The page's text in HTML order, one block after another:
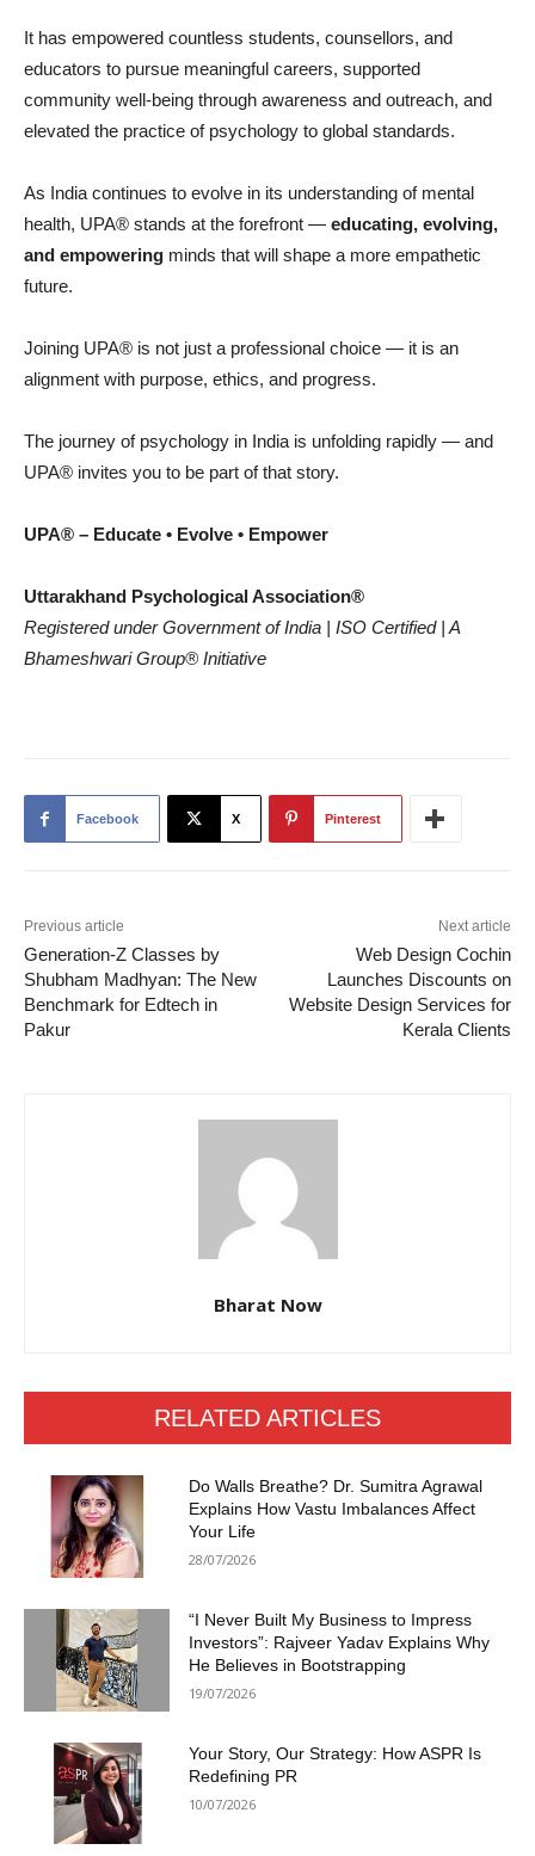
It has empowered countless students, counsellors, and
educators to pursue meaningful careers, supported
community well-being through awareness and outreach, and
elevated the practice of psychology to global standards.
As India continues to evolve in its understanding of mental
health, UPA® stands at the forefront — educating, evolving,
and empowering minds that will shape a more empathetic
future.
Joining UPA® is not just a professional choice — it is an
alignment with purpose, ethics, and progress.
The journey of psychology in India is unfolding rapidly — and
UPA® invites you to be part of that story.
UPA® – Educate • Evolve • Empower
Uttarakhand Psychological Association®
Registered under Government of India | ISO Certified | A
Bhameshwari Group® Initiative
Facebook X Pinterest
Previous article
Generation-Z Classes by
Shubham Madhyan: The New
Benchmark for Edtech in
Pakur
Next article
Web Design Cochin
Launches Discounts on
Website Design Services for
Kerala Clients
Bharat Now
RELATED ARTICLES
Do Walls Breathe? Dr. Sumitra Agrawal
Explains How Vastu Imbalances Affect
Your Life
28/07/2026
“I Never Built My Business to Impress
Investors”: Rajveer Yadav Explains Why
He Believes in Bootstrapping
19/07/2026
Your Story, Our Strategy: How ASPR Is
Redefining PR
10/07/2026